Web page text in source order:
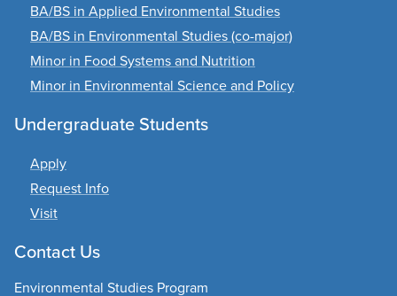
BA/BS in Applied Environmental Studies
BA/BS in Environmental Studies (co-major)
Minor in Food Systems and Nutrition
Minor in Environmental Science and Policy
Undergraduate Students
Apply
Request Info
Visit
Contact Us
Environmental Studies Program